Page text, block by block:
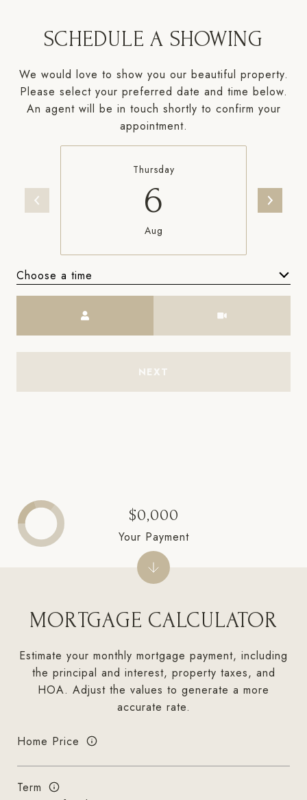
SCHEDULE A SHOWING
We would love to show you our beautiful property.
Please select your preferred date and time below.
An agent will be in touch shortly to confirm your
appointment.
Thursday
6
Aug
Choose a time
NEXT
MORTGAGE CALCULATOR
Estimate your monthly mortgage payment, including
the principal and interest, property taxes, and
HOA. Adjust the values to generate a more
accurate rate.
Home Price
Term
$0,000
Your Payment